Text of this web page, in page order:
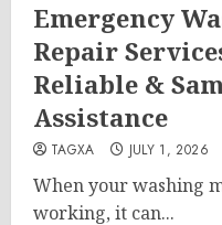
Emergency
Repair
Reliable &
Assistance
TAGXA JULY 1, 2026
When your washing
working, it can...